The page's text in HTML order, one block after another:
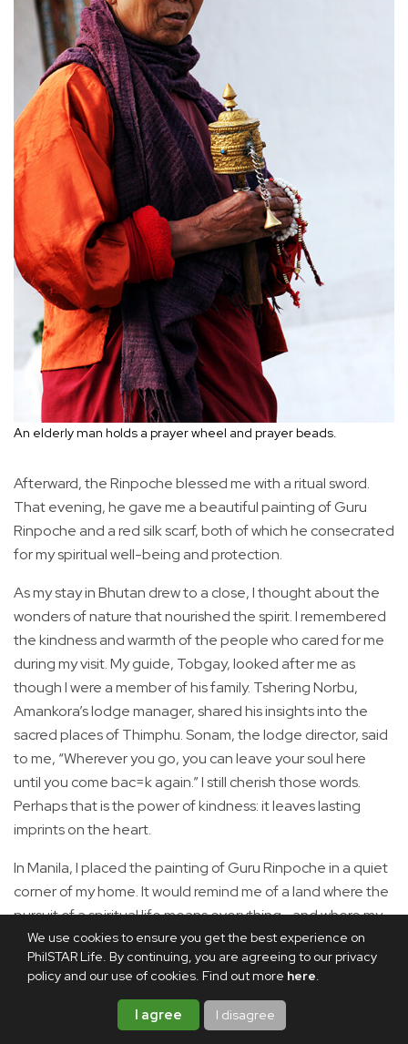
We use cookies to ensure you get the best experience on
PhilSTAR Life. By continuing, you are agreeing to our privacy
policy and our use of cookies. Find out more here.
I agree I disagree
An elderly man holds a prayer wheel and prayer beads.
Afterward, the Rinpoche blessed me with a ritual sword.
That evening, he gave me a beautiful painting of Guru
Rinpoche and a red silk scarf, both of which he consecrated
for my spiritual well-being and protection.
As my stay in Bhutan drew to a close, I thought about the
wonders of nature that nourished the spirit. I remembered
the kindness and warmth of the people who cared for me
during my visit. My guide, Tobgay, looked after me as
though I were a member of his family. Tshering Norbu,
Amankora’s lodge manager, shared his insights into the
sacred places of Thimphu. Sonam, the lodge director, said
to me, “Wherever you go, you can leave your soul here
until you come bac=k again.” I still cherish those words.
Perhaps that is the power of kindness: it leaves lasting
imprints on the heart.
In Manila, I placed the painting of Guru Rinpoche in a quiet
corner of my home. It would remind me of a land where the
pursuit of a spiritual life means everything—and where my
heart has found a home.
Share this article